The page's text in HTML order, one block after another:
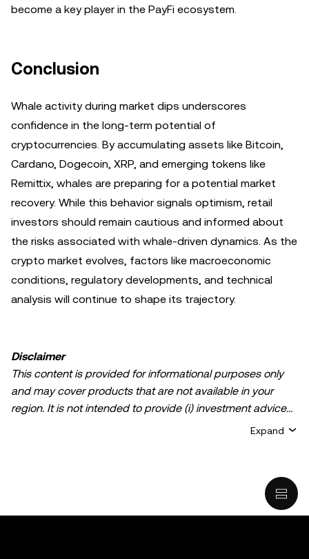
become a key player in the PayFi ecosystem.
Conclusion
Whale activity during market dips underscores
confidence in the long-term potential of
cryptocurrencies. By accumulating assets like Bitcoin,
Cardano, Dogecoin, XRP, and emerging tokens like
Remittix, whales are preparing for a potential market
recovery. While this behavior signals optimism, retail
investors should remain cautious and informed about
the risks associated with whale-driven dynamics. As the
crypto market evolves, factors like macroeconomic
conditions, regulatory developments, and technical
analysis will continue to shape its trajectory.
Disclaimer
This content is provided for informational purposes only
and may cover products that are not available in your
region. It is not intended to provide (i) investment advice
Expand